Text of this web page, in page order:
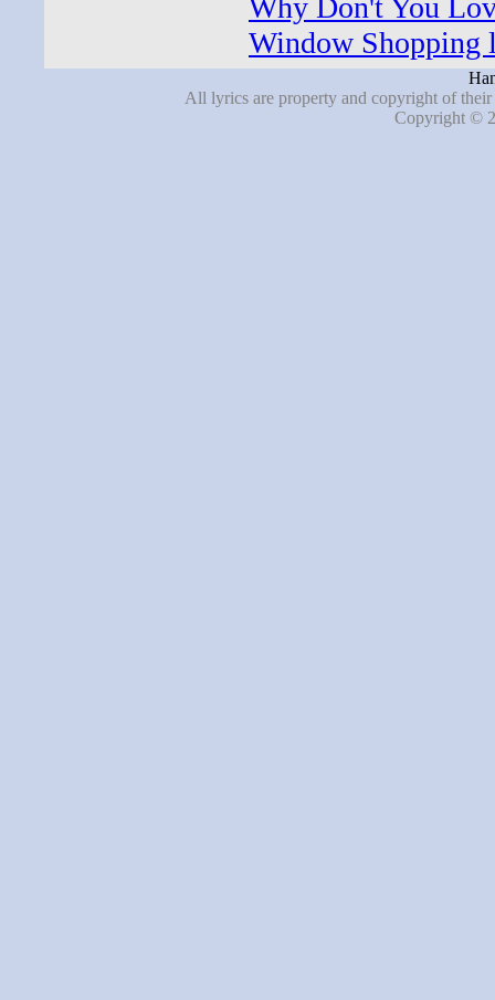
Why Don't You
Window Shopping
All lyrics are property and copyright of
Copyright ©